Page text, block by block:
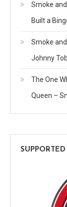
Smoke
Built a
Smoke
Johnny
The One
Queen –
SUPPORTED